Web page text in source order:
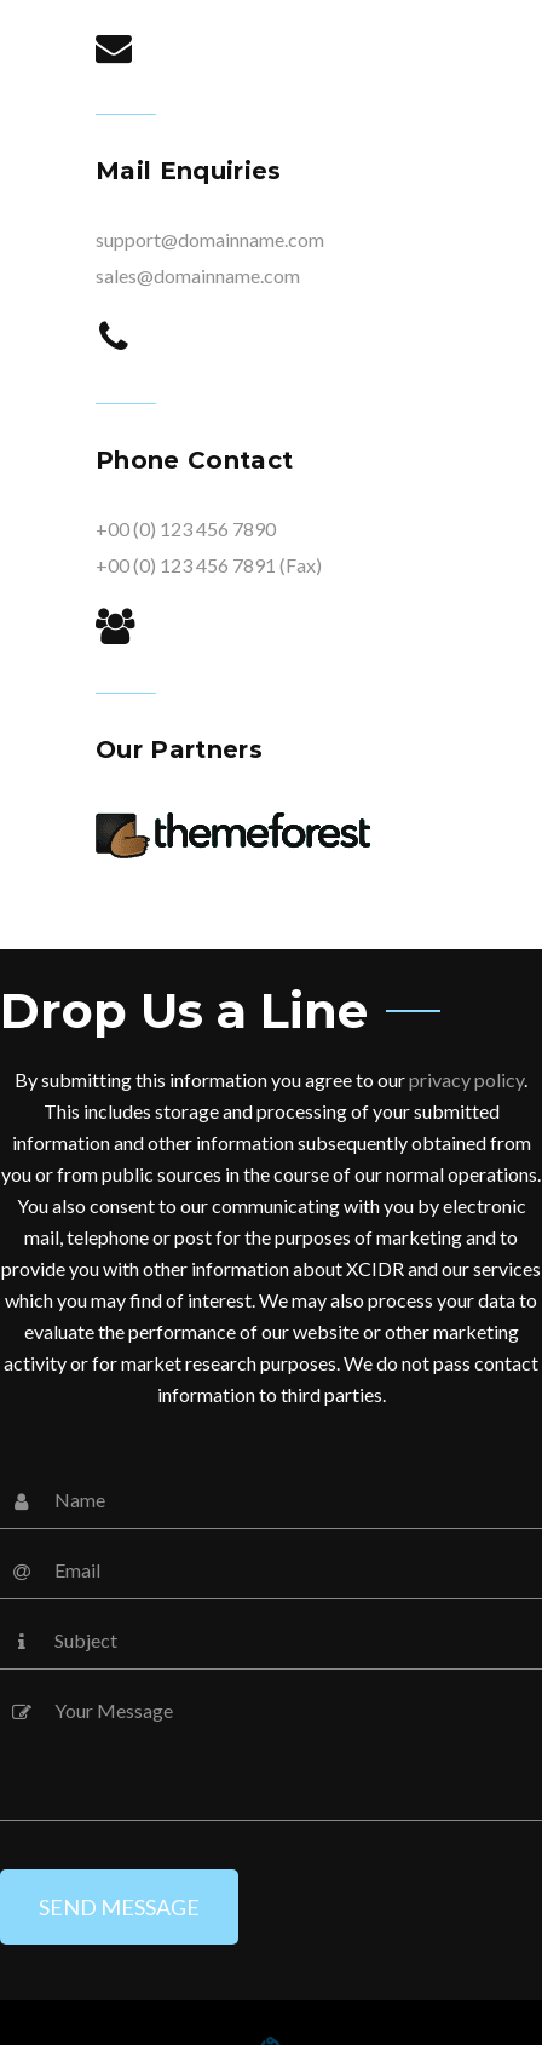
Mail Enquiries
support@domainname.com
sales@domainname.com
Phone Contact
+00 (0) 123 456 7890
+00 (0) 123 456 7891 (Fax)
Our Partners
Drop Us a Line
By submitting this information you agree to ourprivacy policy.
This includes storage and processing of your submitted
information and other information subsequently obtained from
you or from public sources in the course of our normal operations.
You also consent to our communicating with you by electronic
mail, telephone or post for the purposes of marketing and to
provide you with other information about XCIDR and our services
which you may find of interest. We may also process your data to
evaluate the performance of our website or other marketing
activity or for market research purposes. We do not pass contact
information to third parties.